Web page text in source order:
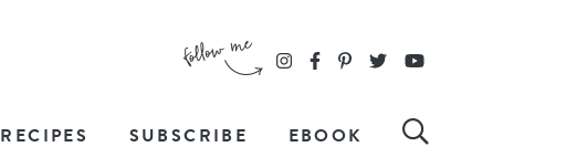
RECIPES SUBSCRIBE EBOOK